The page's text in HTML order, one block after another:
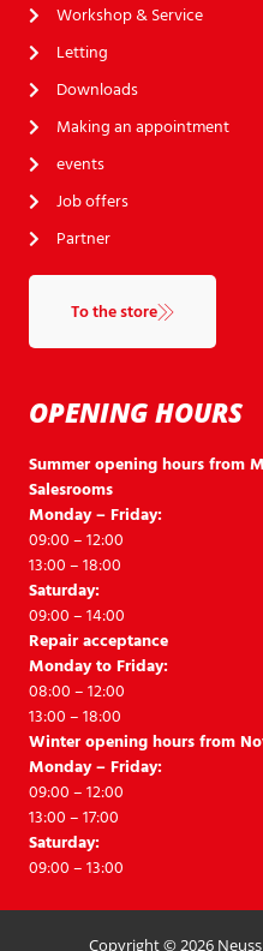
OPENING HOURS
Summer opening hours from
Salesrooms
Monday – Friday:
09:00 – 12:00
13:00 – 18:00
Saturday:
09:00 – 14:00
Repair acceptance
Monday to Friday:
08:00 – 12:00
13:00 – 18:00
Winter opening hours from
Monday – Friday:
09:00 – 12:00
13:00 – 17:00
Saturday:
09:00 – 13:00
Workshop & Service
Letting
Downloads
Making an appointment
events
Job offers
Partner
To the store
Copyright © 2026